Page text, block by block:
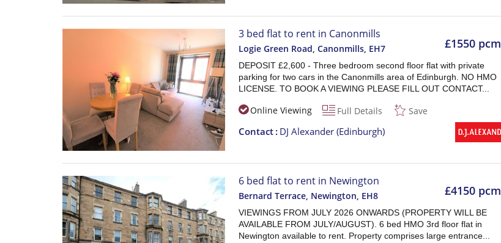
£1550 pcm
3 bed flat to rent in Canonmills
Logie Green Road, Canonmills, EH7
DEPOSIT £2,600 - Three bedroom second floor flat with private
parking for two cars in the Canonmills area of Edinburgh. NO HMO
LICENSE. TO BOOK A VIEWING PLEASE FILL OUT CONTACT...
Online Viewing Full Details Save
Contact DJ Alexander (Edinburgh)
£4150 pcm
6 bed flat to rent in Newington
Bernard Terrace, Newington EH8
VIEWINGS FROM JULY 2026 ONWARDS (PROPERTY WILL BE
AVAILABLE FROM JULY/AUGUST). 6 bed HMO 3rd floor flat in
Newington available to rent. Property comprises large entrance...